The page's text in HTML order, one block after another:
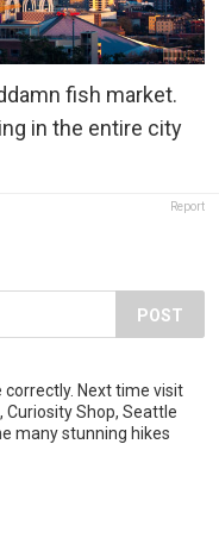
fish market.
in the entire city
Report
POST
Next time visit
Shop, Seattle
many stunning hikes